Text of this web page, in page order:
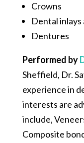
Crowns
Dental inlays
Dentures
Performed by
Sheffield, Dr.
experience in
interests are
include,
Composite